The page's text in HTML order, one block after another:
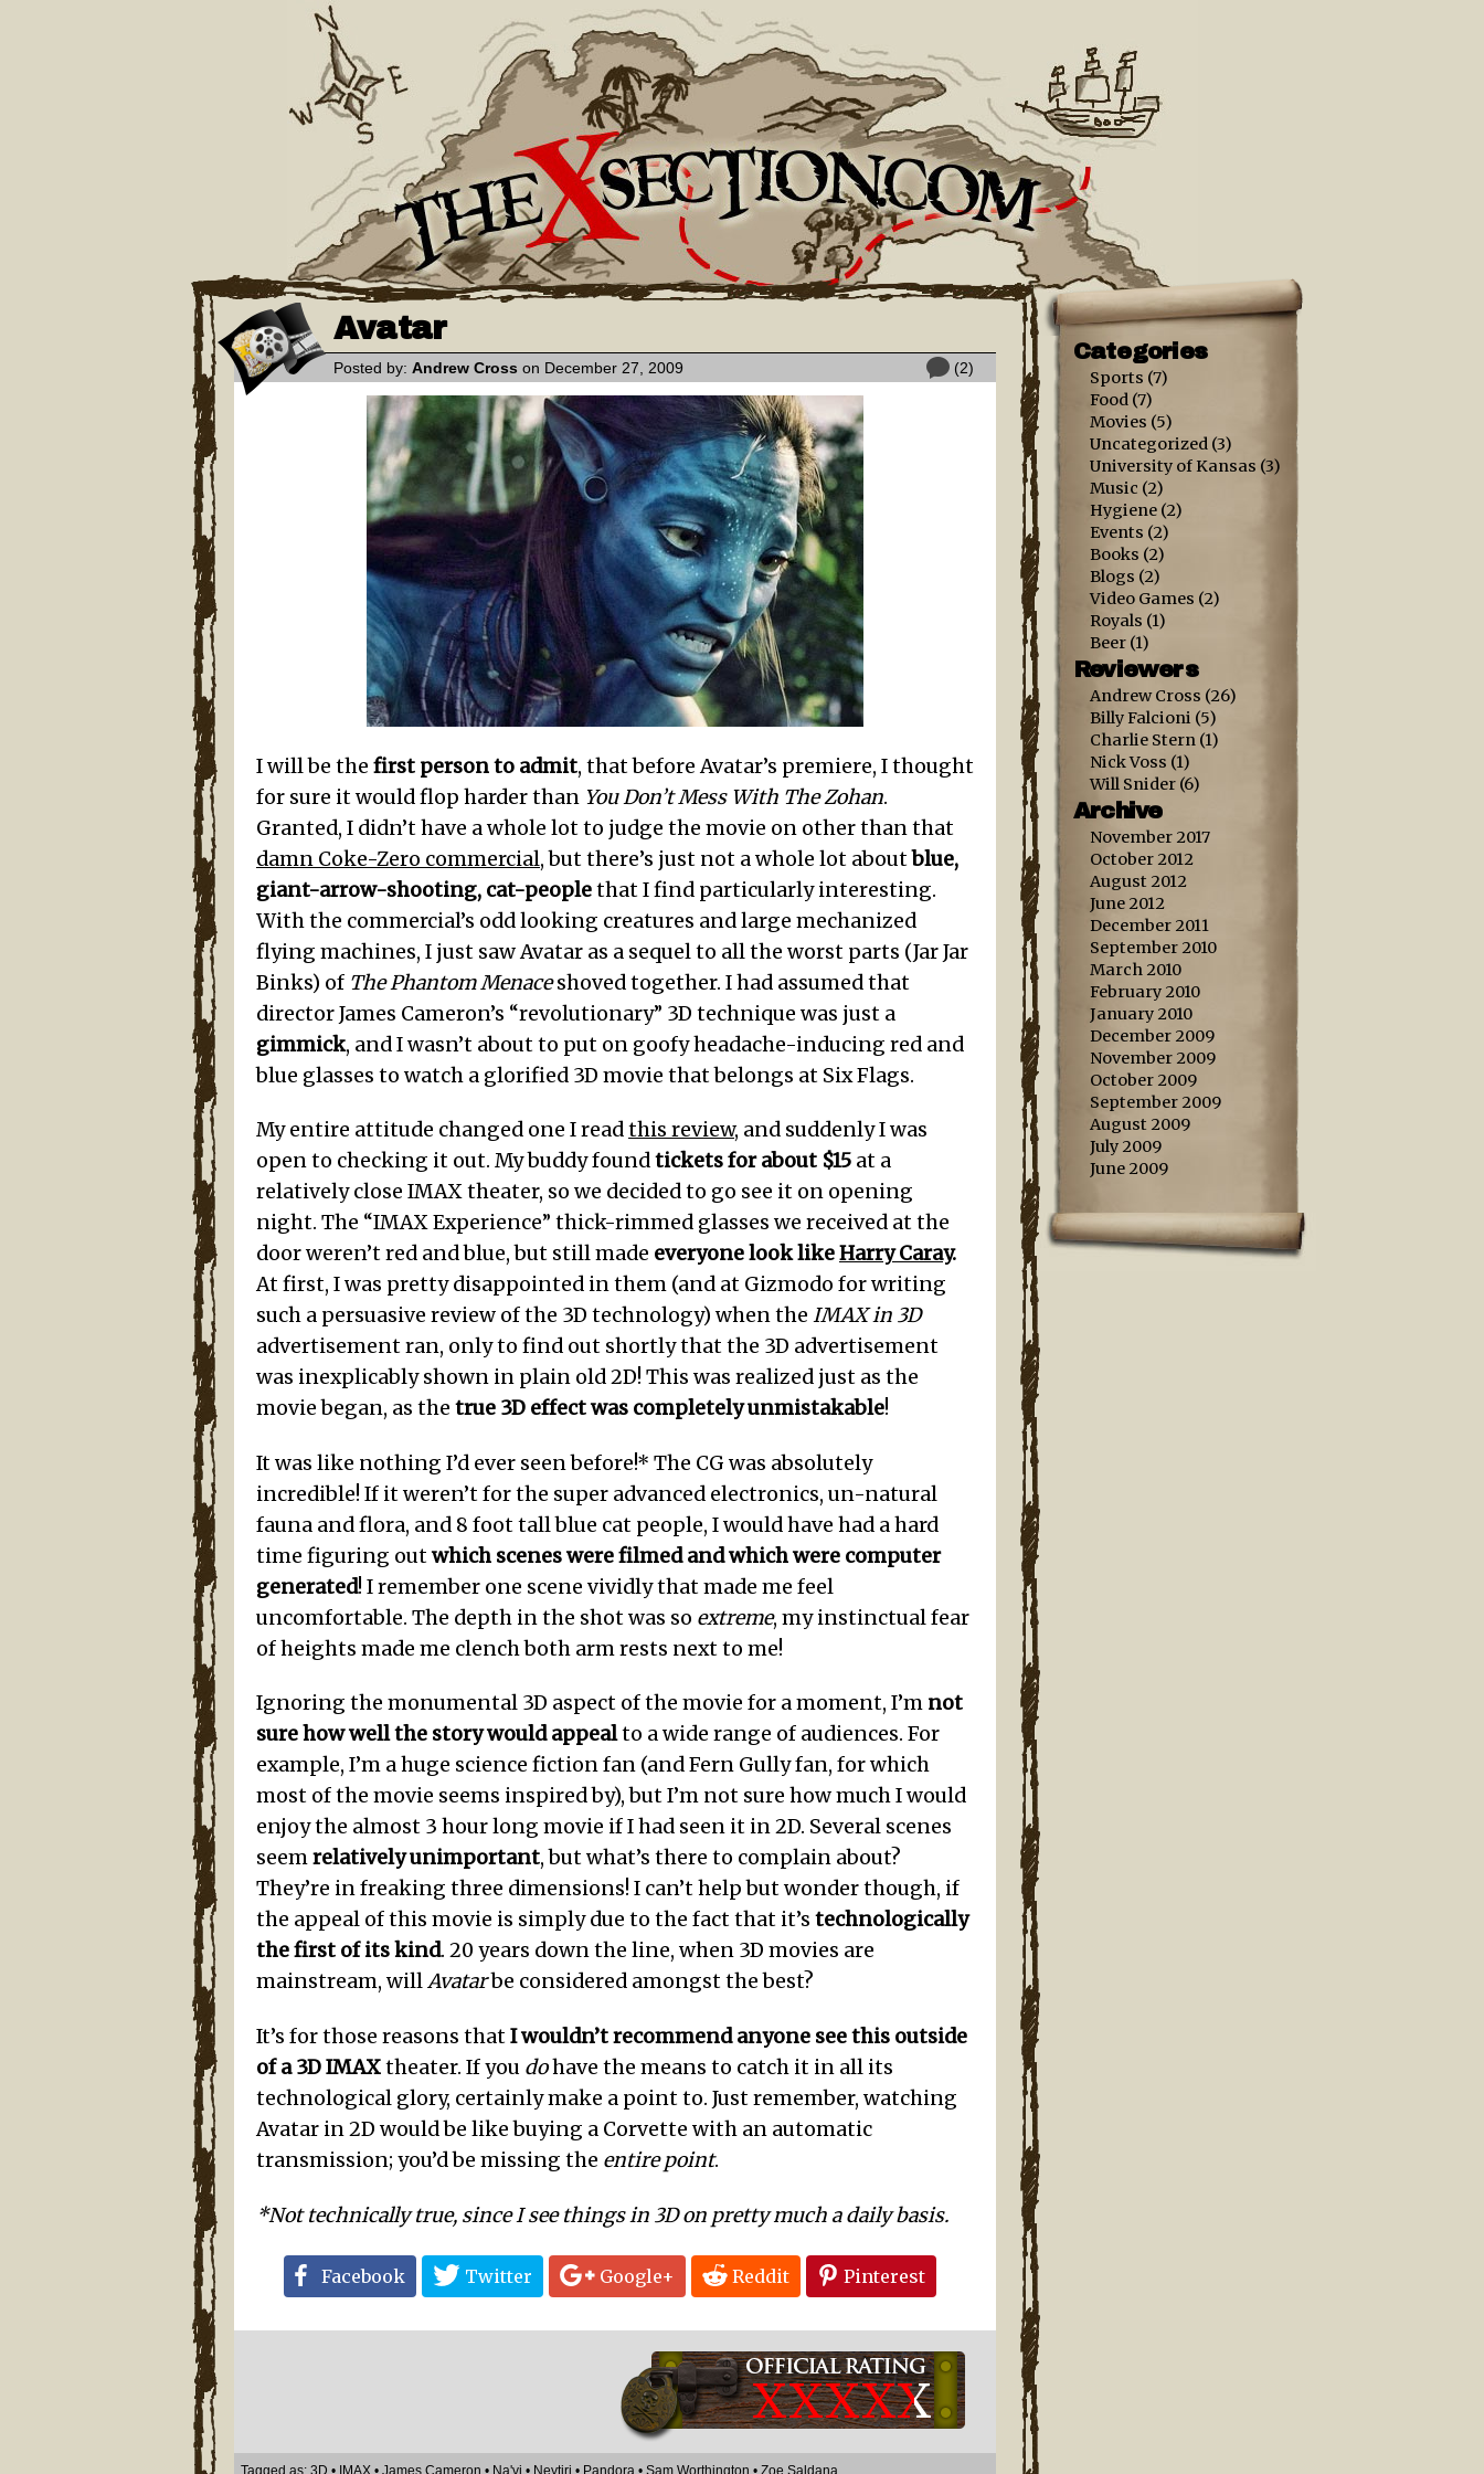
Avatar
Posted by: Andrew Cross on December 27, 2009 (2)
I will be the first person to admit, that before Avatar’s premiere, I thought
for sure it would flop harder than You Don’t Mess With The Zohan.
Granted, I didn’t have a whole lot to judge the movie on other than that
damn Coke-Zero commercial, but there’s just not a whole lot aboutblue,
giant-arrow-shooting, cat-peoplethat I find particularly interesting.
With the commercial’s odd looking creatures and large mechanized
flying machines, I just saw Avatar as a sequel to all the worst parts (Jar Jar
Binks) of The Phantom Menaceshoved together. I had assumed that
director James Cameron’s “revolutionary” 3D technique was just a
gimmick, and I wasn’t about to put on goofy headache-inducing red and
blue glasses to watch a glorified 3D movie that belongs at Six Flags.
My entire attitude changed one I readthis review, and suddenly I was
open to checking it out. My buddy foundtickets for about $15 at a
relatively close IMAX theater, so we decided to go see it on opening
night. The “IMAX Experience” thick-rimmed glasses we received at the
door weren’t red and blue, but still made everyone look likeHarry Caray.
At first, I was pretty disappointed in them (and at Gizmodo for writing
such a persuasive review of the 3D technology) when the IMAX in 3D
advertisement ran, only to find out shortly that the 3D advertisement
was inexplicably shown in plain old 2D! This was realized just as the
movie began, as the true 3D effect was completely unmistakable!
It was like nothing I’d ever seen before!* The CG was absolutely
incredible! If it weren’t for the super advanced electronics, un-natural
fauna and flora, and 8 foot tall blue cat people, I would have had a hard
time figuring outwhich scenes were filmed and which were computer
generated! I remember one scene vividly that made me feel
uncomfortable. The depth in the shot was so extreme, my instinctual fear
of heights made me clench both arm rests next to me!
Ignoring the monumental 3D aspect of the movie for a moment, I’m not
sure how well the story would appealto a wide range of audiences. For
example, I’m a huge science fiction fan (and Fern Gully fan, for which
most of the movie seems inspired by), but I’m not sure how much I would
enjoy the almost 3 hour long movie if I had seen it in 2D. Several scenes
seemrelatively unimportant, but what’s there to complain about?
They’re in freaking three dimensions! I can’t help but wonder though, if
the appeal of this movie is simply due to the fact that it’s technologically
the first of its kind. 20 years down the line, when 3D movies are
mainstream, willAvatarbe considered amongst the best?
It’s for those reasons thatI wouldn’t recommend anyone see this outside
of a 3D IMAXtheater. If you dohave the means to catch it in all its
technological glory, certainly make a point to. Just remember, watching
Avatar in 2D would be like buying a Corvette with an automatic
transmission; you’d be missing the entire point.
*Not technically true, since I see things in 3D on pretty much a daily basis.
Facebook Twitter Google+ Reddit Pinterest
XXXXX
Tagged as: 3D • IMAX • James Cameron • Na'vi • Neytiri • Pandora • Sam Worthington • Zoe Saldana
Categories
Sports (7)
Food (7)
Movies (5)
Uncategorized (3)
University of Kansas (3)
Music (2)
Hygiene (2)
Events (2)
Books (2)
Blogs (2)
Video Games (2)
Royals (1)
Beer (1)
Reviewers
Andrew Cross (26)
Billy Falcioni (5)
Charlie Stern (1)
Nick Voss (1)
Will Snider (6)
Archive
November 2017
October 2012
August 2012
June 2012
December 2011
September 2010
March 2010
February 2010
January 2010
December 2009
November 2009
October 2009
September 2009
August 2009
July 2009
June 2009